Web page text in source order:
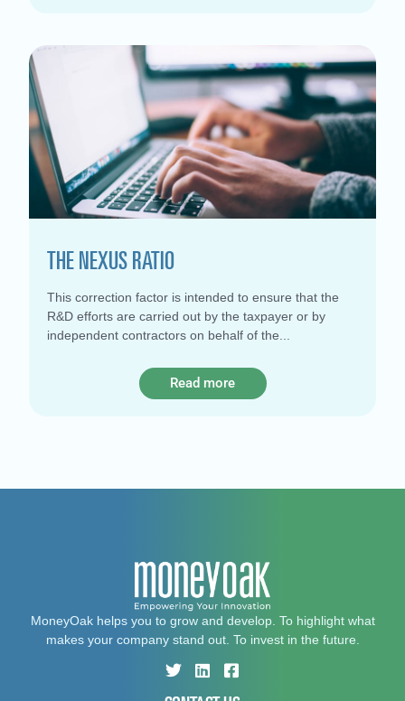
THE NEXUS RATIO
This correction factor is intended to ensure that the
R&D efforts are carried out by the taxpayer or by
independent contractors on behalf of the
Read more
MoneyOak helps you to grow and develop. To highlight what
makes your company stand out. To invest in the future.